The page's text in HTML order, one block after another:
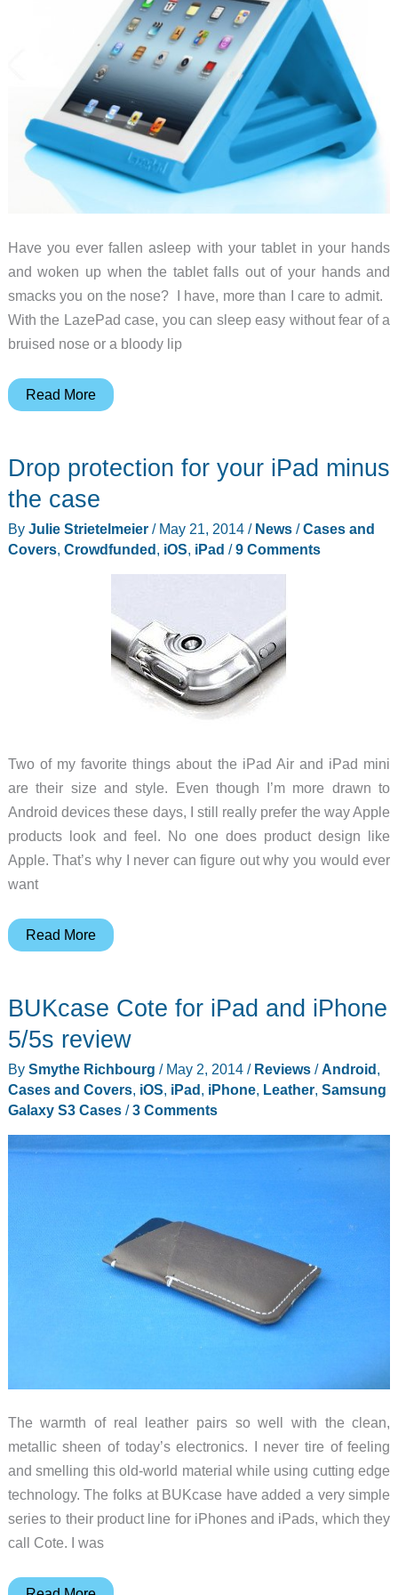
Have you ever fallen asleep with your tablet in your hands
and woken up when the tablet falls out of your hands and
smacks you on the nose? I have, more than I care to admit.
With the LazePad case, you can sleep easy without fear of a
bruised nose or a bloody lip
Feeling
to
tablet?
Read More
Drop protection for your iPad minus
the case
By Julie Strietelmeier / May 21, 2014 / News/Cases and
Covers, Crowdfunded, iOS, iPad /9 Comments
Two of my favorite things about the iPad Air and iPad mini
are their size and style. Even though I’m more drawn to
Android devices these days, I still really prefer the way Apple
products look and feel. No one does product design like
Apple. That’s why I never can figure out why you would ever
want
Drop
your
iPad
the
case
Read More
BUKcase Cote for iPad and iPhone
5/5s review
By Smythe Richbourg / May 2, 2014 / Reviews/Android,
Cases and Covers, iOS, iPad, iPhone, Leather, Samsung
Galaxy S3 Cases/3 Comments
The warmth of real leather pairs so well with the clean,
metallic sheen of today’s electronics. I never tire of feeling
and smelling this old-world material while using cutting edge
technology. The folks at BUKcase have added a very simple
series to their product line for iPhones and iPads, which they
call Cote. I was